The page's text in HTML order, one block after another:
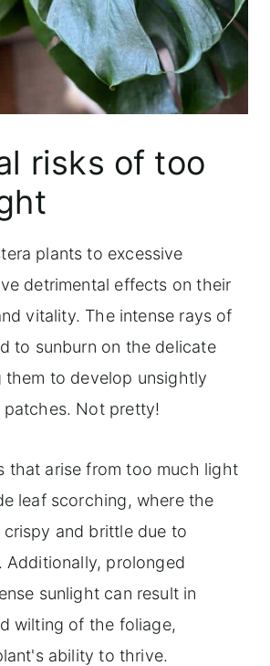
risks of too
plants to excessive
detrimental effects on their
vitality. The intense rays of
to sunburn on the delicate
them to develop unsightly
Not pretty!
that arise from too much light
leaf scorching, where the
crispy and brittle due to
Additionally, prolonged
sunlight can result in
wilting of the foliage,
ability to thrive.